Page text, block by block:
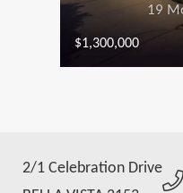
19
$1,300,000
2/1 Celebration Drive